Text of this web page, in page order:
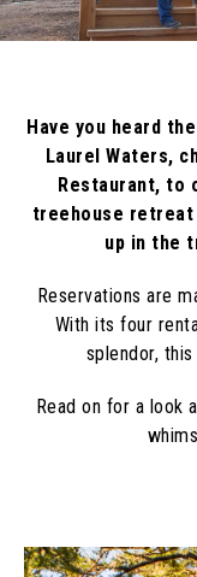
Have you heard
Laurel Waters,
Restaurant, to
treehouse retreat
up in the
Reservations are
With its four
splendor,
Read on for a look